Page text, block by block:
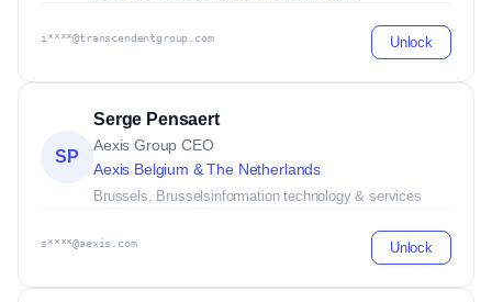
i****@transcendentgroup.com Unlock
SP
Serge Pensaert
Aexis Group CEO
Aexis Belgium & The Netherlands
Brussels, Brusselsinformation technology & services
s****@aexis.com Unlock